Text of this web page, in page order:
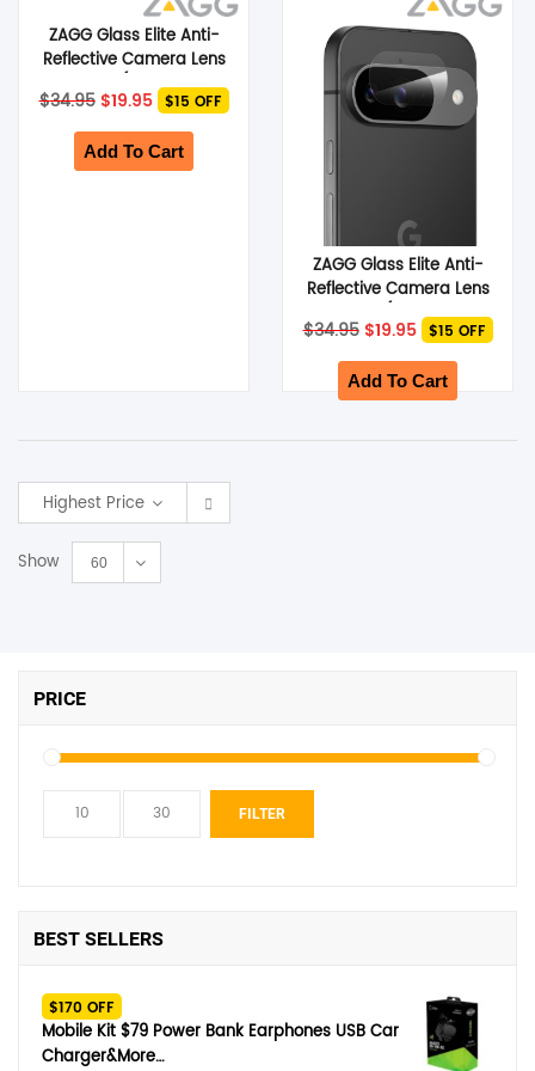
ZAGG Glass Elite Anti-
Reflective Camera Lens
Protector (Suits Google
Pixel 9 Pro)
$34.95 Original
price
was:
$34.95.
$19.95Current
price
is:
$19.95.
$15 OFF
Add To Cart
ZAGG Glass Elite Anti-
Reflective Camera Lens
Protector (Suits Google
Pixel 9)
$34.95 Original
price
was:
$34.95.
$19.95Current
price
is:
$19.95.
$15 OFF
Add To Cart
Highest Price
Show 60
PRICE
FILTER
BEST SELLERS
$170 OFF
Mobile Kit $79 Power Bank Earphones USB Car
Charger&More…
SHOP BY BRANDS